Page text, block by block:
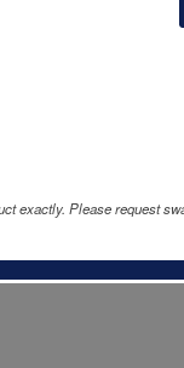
exactly. Please request